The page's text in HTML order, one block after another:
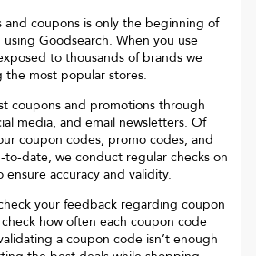
coupons is only the beginning of
Goodsearch. When you use
to thousands of brands we
most popular stores.
coupons and promotions through
media, and email newsletters. Of
coupon codes, promo codes, and
date, we conduct regular checks on
accuracy and validity.
your feedback regarding coupon
how often each coupon code
a coupon code isn’t enough